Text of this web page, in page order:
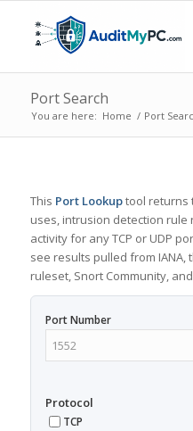
Port Search
You are here: Home / Port
This Port Lookuptool returns
uses, intrusion detection
activity for any TCP or UDP
see results pulled from IANA,
ruleset, Snort Community, and
Port Number
Protocol
TCP